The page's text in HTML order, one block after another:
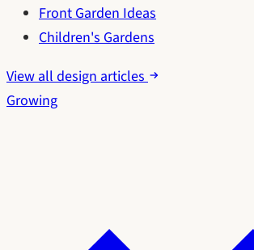
Front Garden Ideas
Children's Gardens
View all design articles
Growing